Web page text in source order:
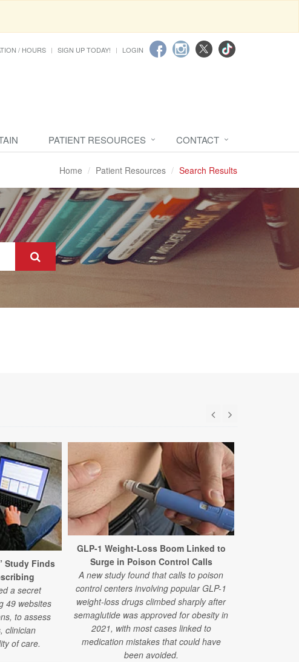
/ HOURS SIGN UP TODAY! LOGIN
PATIENT RESOURCES CONTACT
Home Patient Resources Search Results
Study Finds
a secret
49 websites
to assess
clinician
of care.
GLP-1 Weight-Loss Boom Linked to
Surge in Poison Control Calls
A new study found that calls to poison
control centers involving popular GLP-1
weight-loss drugs climbed sharply after
semaglutide was approved for obesity in
2021, with most cases linked to
medication mistakes that could have
been avoided.